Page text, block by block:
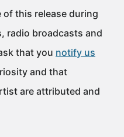
this release during
radio broadcasts and
that you notify us
and that
are attributed and